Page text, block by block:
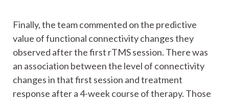
Finally, the team commented on the predictive
value of functional connectivity changes they
observed after the first rTMS session. There was
an association between the level of connectivity
changes in that first session and treatment
response after a 4-week course of therapy. Those